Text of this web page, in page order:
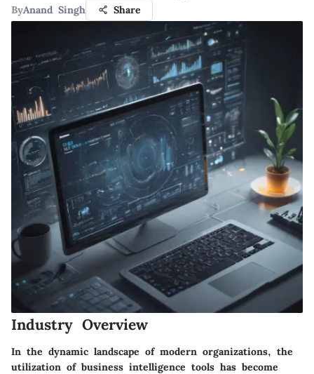
ByAnand Singh Share
Industry Overview
In the dynamic landscape of modern organizations, the
utilization of business intelligence tools has become